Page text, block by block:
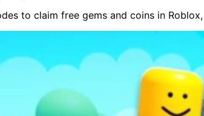
to claim free gems and coins in